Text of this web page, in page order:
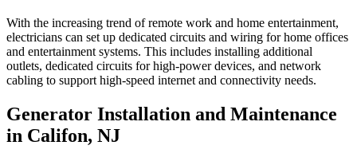
With the increasing trend of remote work and home entertainment,
electricians can set up dedicated circuits and wiring for home offices
and entertainment systems. This includes installing additional
outlets, dedicated circuits for high-power devices, and network
cabling to support high-speed internet and connectivity needs.
Generator Installation and Maintenance
in Califon, NJ